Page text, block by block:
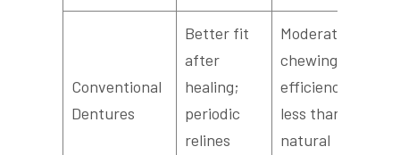
Conventional
Dentures
Better fit
after
healing;
periodic
relines
Moderate
chewing
efficiency,
less than
natural